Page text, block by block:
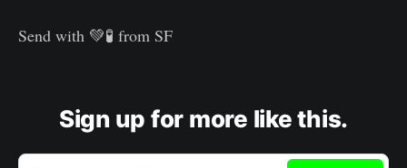
Send with 💚🧪 from SF
Sign up for more like this.